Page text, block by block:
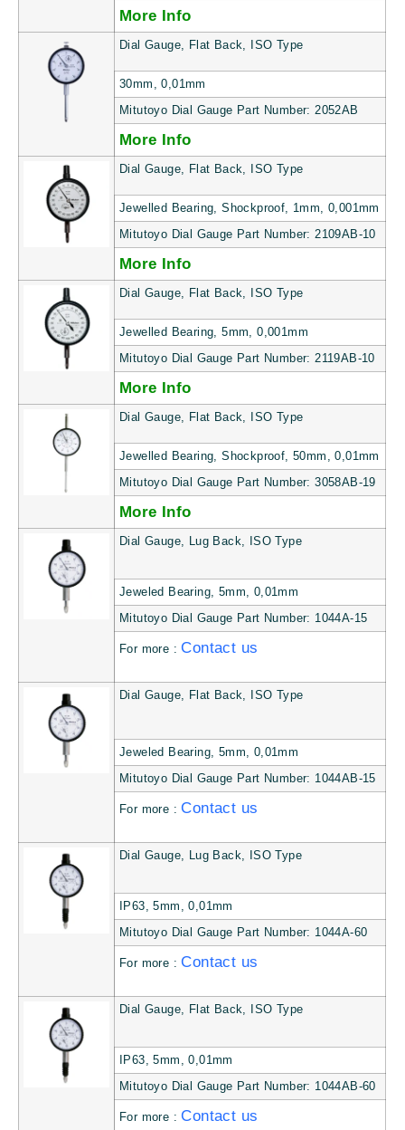
More Info
Dial Gauge, Flat Back, ISO Type
30mm, 0,01mm
Mitutoyo Dial Gauge Part Number: 2052AB
More Info
Dial Gauge, Flat Back, ISO Type
Jewelled Bearing, Shockproof, 1mm, 0,001mm
Mitutoyo Dial Gauge Part Number: 2109AB-10
More Info
Dial Gauge, Flat Back, ISO Type
Jewelled Bearing, 5mm, 0,001mm
Mitutoyo Dial Gauge Part Number: 2119AB-10
More Info
Dial Gauge, Flat Back, ISO Type
Jewelled Bearing, Shockproof, 50mm, 0,01mm
Mitutoyo Dial Gauge Part Number: 3058AB-19
More Info
Dial Gauge, Lug Back, ISO Type
Jeweled Bearing, 5mm, 0,01mm
Mitutoyo Dial Gauge Part Number: 1044A-15
For more :Contact us
Dial Gauge, Flat Back, ISO Type
Jeweled Bearing, 5mm, 0,01mm
Mitutoyo Dial Gauge Part Number: 1044AB-15
For more :Contact us
Dial Gauge, Lug Back, ISO Type
IP63, 5mm, 0,01mm
Mitutoyo Dial Gauge Part Number: 1044A-60
For more :Contact us
Dial Gauge, Flat Back, ISO Type
IP63, 5mm, 0,01mm
Mitutoyo Dial Gauge Part Number: 1044AB-60
For more :Contact us